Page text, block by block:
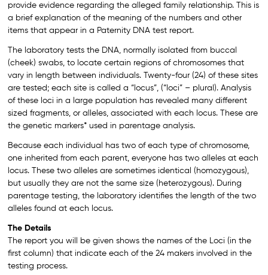
provide evidence regarding the alleged family relationship. This is
a brief explanation of the meaning of the numbers and other
items that appear in a Paternity DNA test report.
The laboratory tests the DNA, normally isolated from buccal
(cheek) swabs, to locate certain regions of chromosomes that
vary in length between individuals. Twenty-four (24) of these sites
are tested; each site is called a “locus”, (“loci” – plural). Analysis
of these loci in a large population has revealed many different
sized fragments, or alleles, associated with each locus. These are
the genetic markers* used in parentage analysis.
Because each individual has two of each type of chromosome,
one inherited from each parent, everyone has two alleles at each
locus. These two alleles are sometimes identical (homozygous),
but usually they are not the same size (heterozygous). During
parentage testing, the laboratory identifies the length of the two
alleles found at each locus.
The Details
The report you will be given shows the names of the Loci (in the
first column) that indicate each of the 24 makers involved in the
testing process.